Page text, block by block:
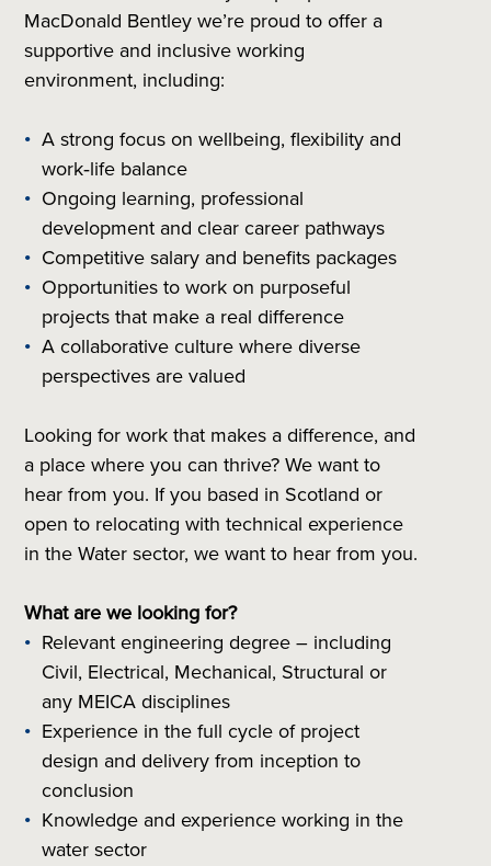
MacDonald Bentley we’re proud to offer a
supportive and inclusive working
environment, including:
A strong focus on wellbeing, flexibility and
work‑life balance
Ongoing learning, professional
development and clear career pathways
Competitive salary and benefits packages
Opportunities to work on purposeful
projects that make a real difference
A collaborative culture where diverse
perspectives are valued
Looking for work that makes a difference, and
a place where you can thrive? We want to
hear from you. If you based in Scotland or
open to relocating with technical experience
in the Water sector, we want to hear from you.
What are we looking for?
Relevant engineering degree – including
Civil, Electrical, Mechanical, Structural or
any MEICA disciplines
Experience in the full cycle of project
design and delivery from inception to
conclusion
Knowledge and experience working in the
water sector